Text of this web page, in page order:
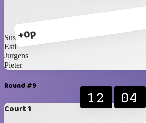
+0p
Susan S
Esti
Jurgens
Pieter
Round #9
Court 1
12 04